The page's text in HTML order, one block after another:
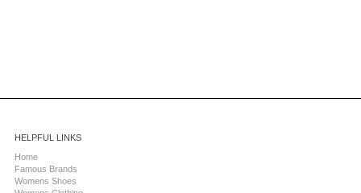
HELPFUL LINKS
Home
Famous Brands
Womens Shoes